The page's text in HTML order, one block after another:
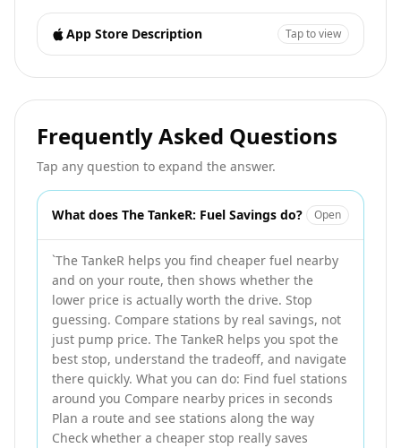
App Store Description Tap to view
Frequently Asked Questions
Tap any question to expand the answer.
What does The TankeR: Fuel Savings do? Open
`The TankeR helps you find cheaper fuel nearby
and on your route, then shows whether the
lower price is actually worth the drive. Stop
guessing. Compare stations by real savings, not
just pump price. The TankeR helps you spot the
best stop, understand the tradeoff, and navigate
there quickly. What you can do: Find fuel stations
around you Compare nearby prices in seconds
Plan a route and see stations along the way
Check whether a cheaper stop really saves